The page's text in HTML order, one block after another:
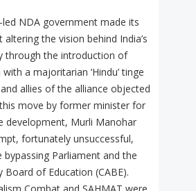
led NDA government made its
the vision behind India’s
through the introduction of
a majoritarian ‘Hindu’ tinge
allies of the alliance objected
move by former minister for
development, Murli Manohar
fortunately unsuccessful,
bypassing Parliament and the
Board of Education (CABE).